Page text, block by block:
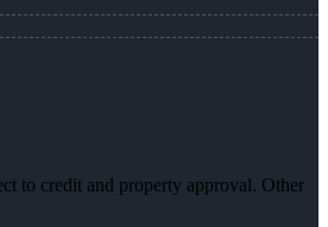
to credit and property approval. Other